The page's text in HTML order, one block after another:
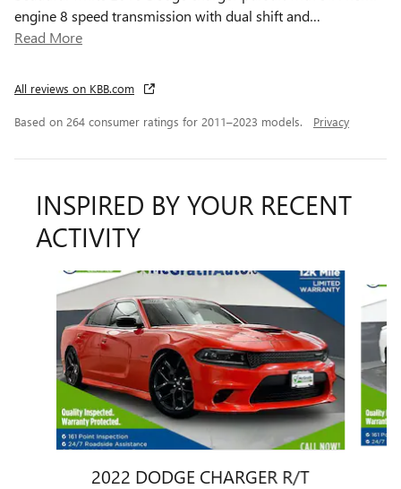
engine 8 speed transmission with dual shift and…
Read More
All reviews on KBB.com
Based on 264 consumer ratings for 2011–2023 models. Privacy
INSPIRED BY YOUR RECENT
ACTIVITY
Slide 1 of 6
2022 DODGE CHARGER R/T